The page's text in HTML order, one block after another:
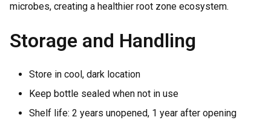
microbes, creating a healthier root zone ecosystem.
Storage and Handling
Store in cool, dark location
Keep bottle sealed when not in use
Shelf life: 2 years unopened, 1 year after opening